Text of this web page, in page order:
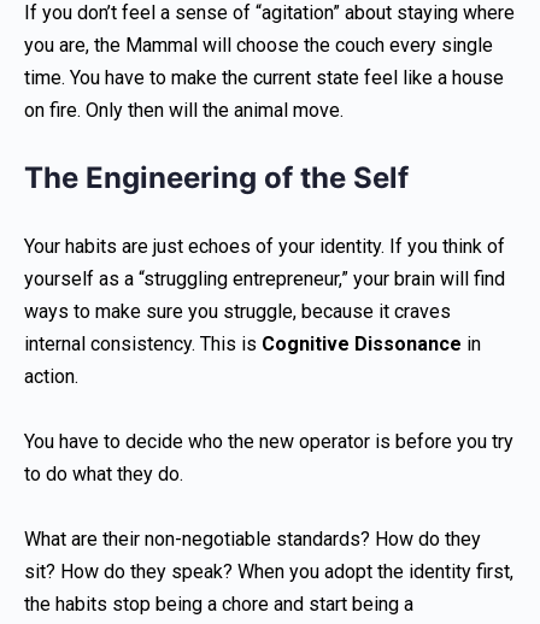
If you don’t feel a sense of “agitation” about staying where
you are, the Mammal will choose the couch every single
time. You have to make the current state feel like a house
on fire. Only then will the animal move.
The Engineering of the Self
Your habits are just echoes of your identity. If you think of
yourself as a “struggling entrepreneur,” your brain will find
ways to make sure you struggle, because it craves
internal consistency. This is Cognitive Dissonance in
action.
You have to decide who the new operator is before you try
to do what they do.
What are their non-negotiable standards? How do they
sit? How do they speak? When you adopt the identity first,
the habits stop being a chore and start being a